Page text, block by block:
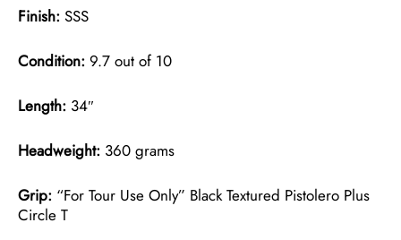
Finish: SSS
Condition: 9.7 out of 10
Length: 34″
Headweight: 360 grams
Grip: “For Tour Use Only” Black Textured Pistolero Plus
Circle T